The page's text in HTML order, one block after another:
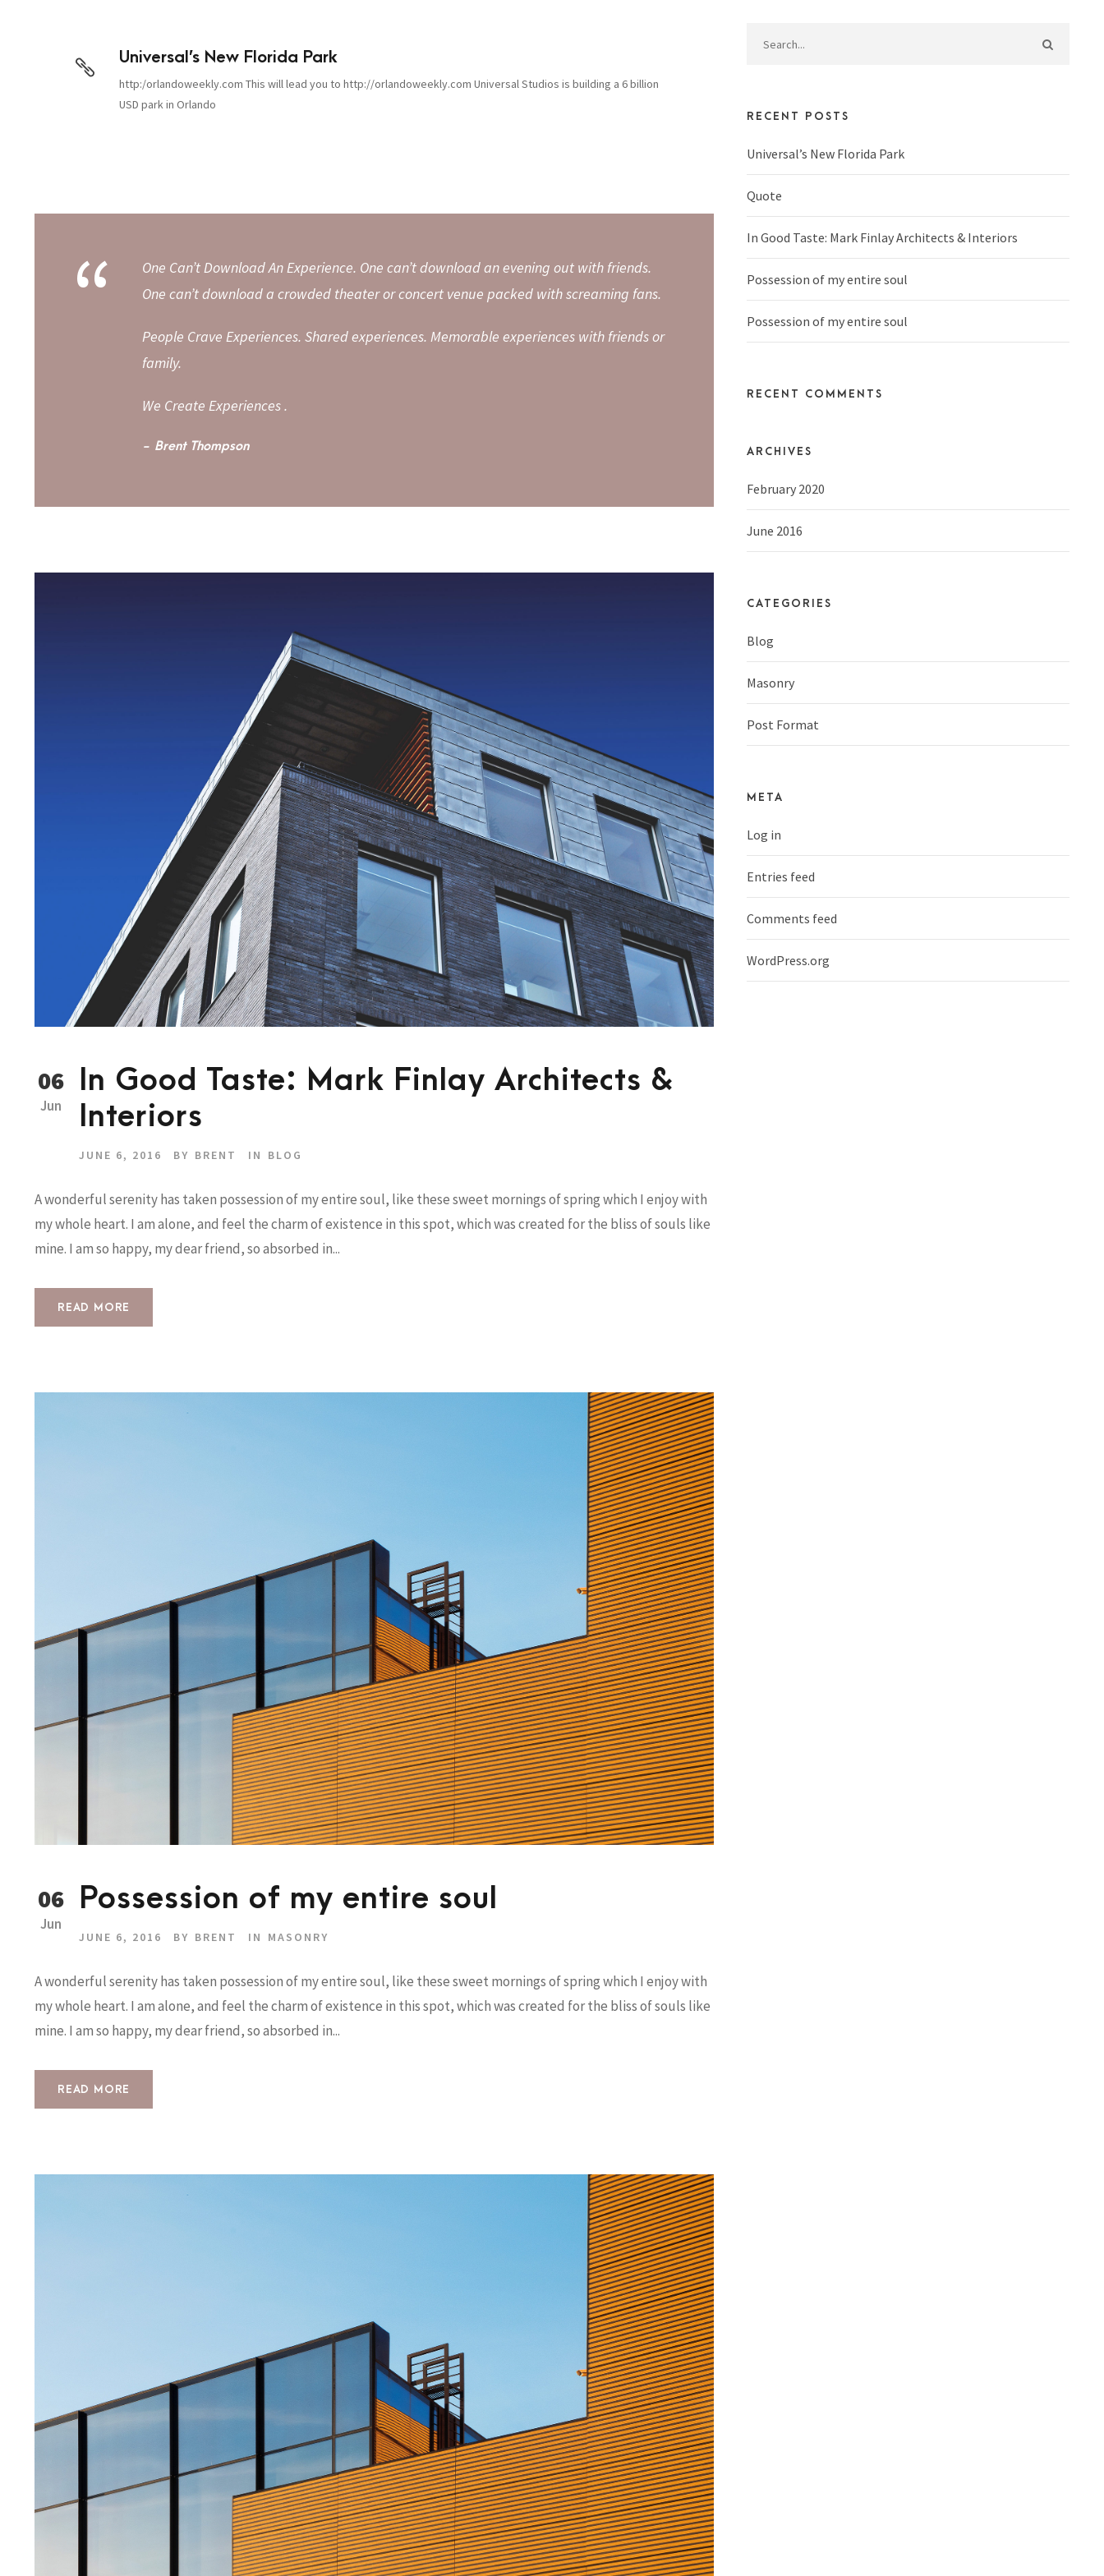
Universal’s New Florida Park
http:/orlandoweekly.com This will lead you to http://orlandoweekly.com Universal Studios is building a 6 billion
USD park in Orlando
“
One Can’t Download An Experience. One can’t download an evening out with friends.
One can’t download a crowded theater or concert venue packed with screaming fans.
People Crave Experiences. Shared experiences. Memorable experiences with friends or
family.
We Create Experiences .
Brent Thompson
06
Jun
In Good Taste: Mark Finlay Architects &
Interiors
JUNE 6, 2016 BY BRENT IN BLOG
A wonderful serenity has taken possession of my entire soul, like these sweet mornings of spring which I enjoy with
my whole heart. I am alone, and feel the charm of existence in this spot, which was created for the bliss of souls like
mine. I am so happy, my dear friend, so absorbed in...
READ MORE
06
Jun
Possession of my entire soul
JUNE 6, 2016 BY BRENT IN MASONRY
A wonderful serenity has taken possession of my entire soul, like these sweet mornings of spring which I enjoy with
my whole heart. I am alone, and feel the charm of existence in this spot, which was created for the bliss of souls like
mine. I am so happy, my dear friend, so absorbed in...
READ MORE
RECENT POSTS
Universal’s New Florida Park
Quote
In Good Taste: Mark Finlay Architects & Interiors
Possession of my entire soul
Possession of my entire soul
RECENT COMMENTS
ARCHIVES
February 2020
June 2016
CATEGORIES
Blog
Masonry
Post Format
META
Log in
Entries feed
Comments feed
WordPress.org